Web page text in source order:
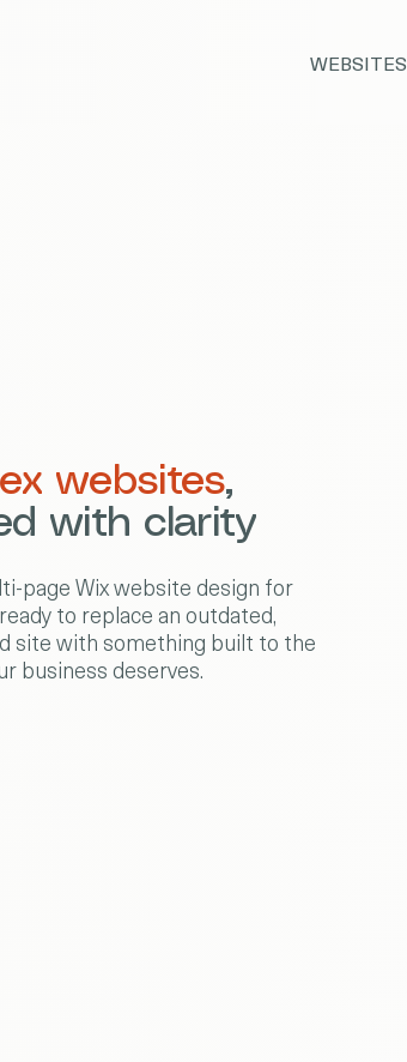
WEBSITES
websites,
with clarity
page Wix website design for
to replace an outdated,
site with something built to the
business deserves.